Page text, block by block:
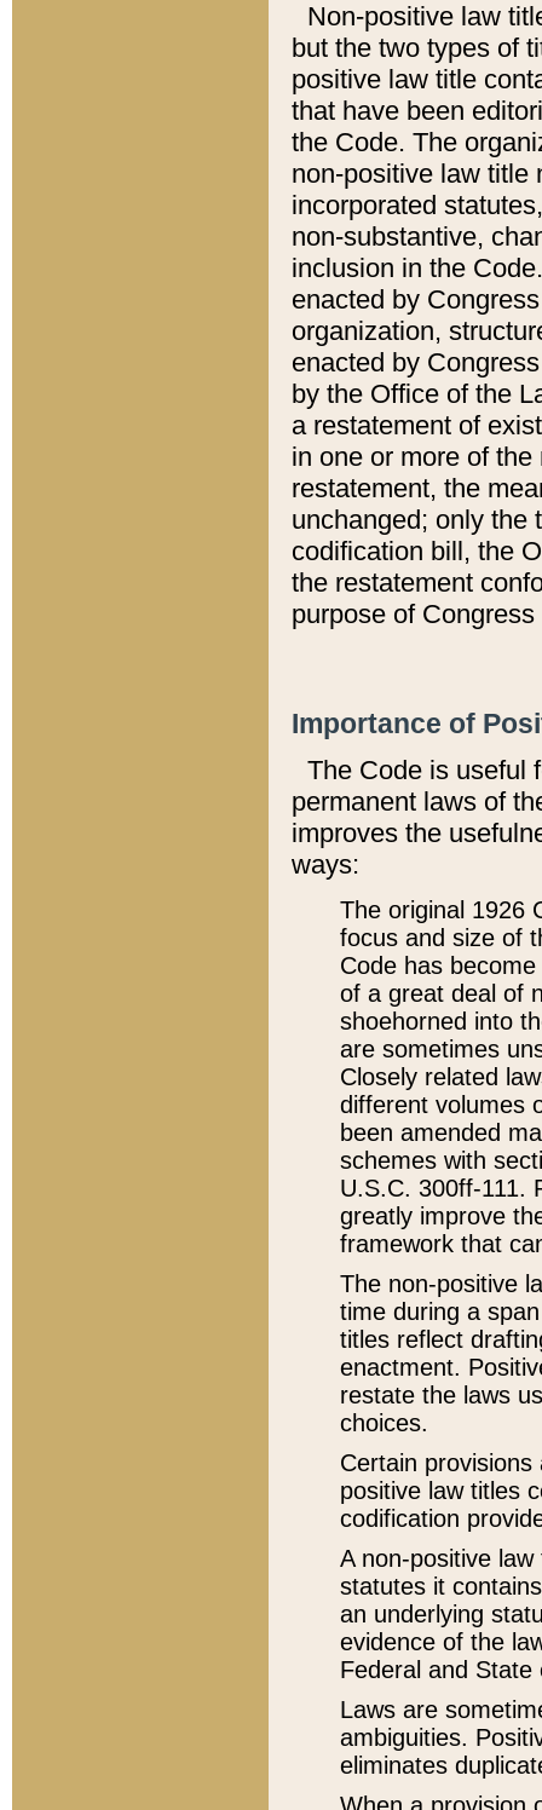
Non-positive law
but the two types of
positive law title
that have been
the Code. The
non-positive law title
incorporated
non-substantive,
inclusion in the
enacted by
organization,
enacted by
by the Office of the
a restatement of
in one or more of
restatement, the
unchanged; only the
codification bill, the
the restatement
purpose of
Importance of
The Code is useful
permanent laws of
improves the
ways:
The original 1926
focus and size of
Code has
of a great deal of
shoehorned into
are sometimes
Closely related
different volumes
been amended
schemes with
U.S.C. 300ff-111.
greatly improve
framework that
The non-positive
time during a
titles reflect
enactment.
restate the laws
choices.
Certain
positive law titles
codification
A non-positive
statutes it
an underlying
evidence of the
Federal and State
Laws are
ambiguities.
eliminates